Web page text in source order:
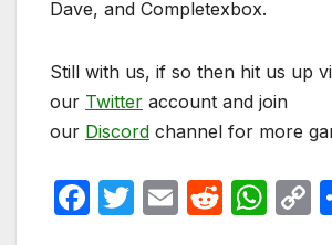
Dave, and Completexbox.
Still with us, if so then hit us up
our Twitter account and join
our Discord channel for more
F
T
E
R
W